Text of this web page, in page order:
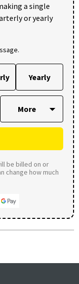
a single
or yearly
Yearly
be billed on or
change how much